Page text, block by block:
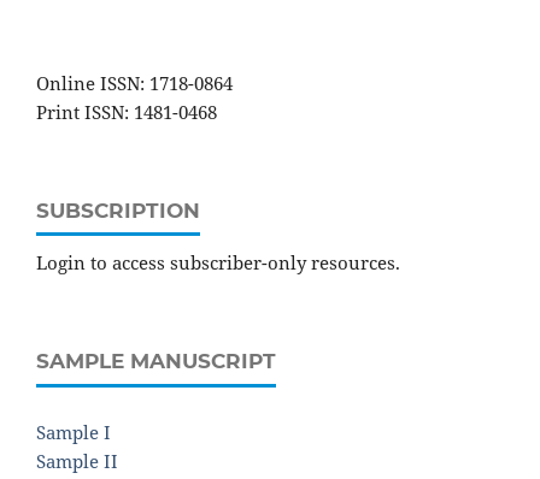
Online ISSN: 1718-0864
Print ISSN: 1481-0468
SUBSCRIPTION
Login to access subscriber-only resources.
SAMPLE MANUSCRIPT
Sample I
Sample II